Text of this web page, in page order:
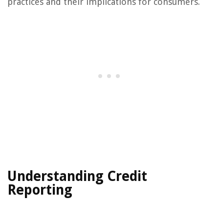
Understanding Credit
Reporting